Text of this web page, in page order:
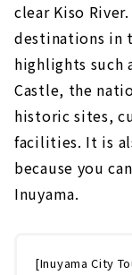
clear Kiso
destinations in
highlights such
Castle, the
historic sites,
facilities. It is
because you
Inuyama.
[Inuyama City